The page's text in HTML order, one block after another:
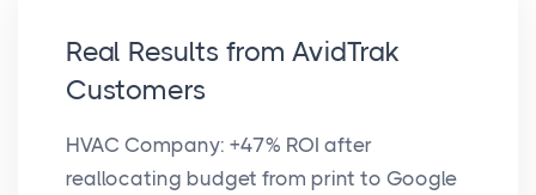
Real Results from AvidTrak
Customers
HVAC Company: +47% ROI after
reallocating budget from print to Google